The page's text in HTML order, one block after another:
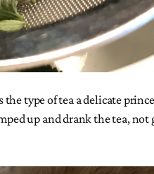
the type of tea a delicate
up and drank the tea,